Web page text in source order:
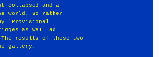
collapsed and a
world. So rather
'Provisional
as well as
results of these two
gallery.